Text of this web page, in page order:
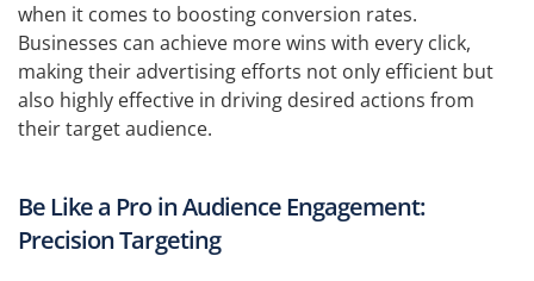
when it comes to boosting conversion rates.
Businesses can achieve more wins with every click,
making their advertising efforts not only efficient but
also highly effective in driving desired actions from
their target audience.
Be Like a Pro in Audience Engagement:
Precision Targeting